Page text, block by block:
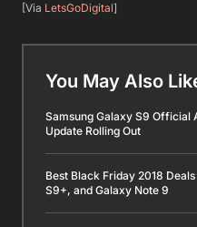
[Via LetsGoDigital]
You May Also
Samsung Galaxy S9 Official
Update Rolling Out
Best Black Friday 2018
S9+, and Galaxy Note 9